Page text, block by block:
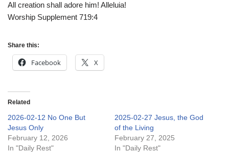
All creation shall adore him! Alleluia!
Worship Supplement 719:4
Share this:
Facebook X
Related
2026-02-12 No One But
Jesus Only
February 12, 2026
In "Daily Rest"
2025-02-27 Jesus, the God
of the Living
February 27, 2025
In "Daily Rest"